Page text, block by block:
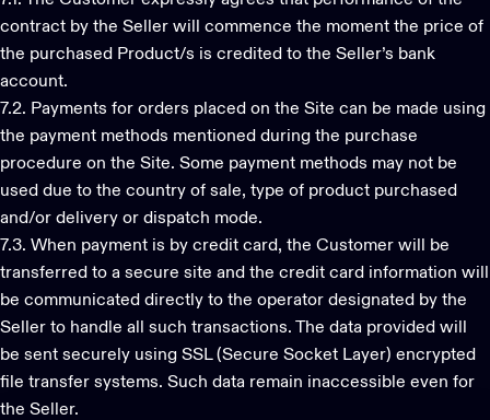
contract by the Seller will commence the moment the price of
the purchased Product/s is credited to the Seller’s bank
account.
7.2. Payments for orders placed on the Site can be made using
the payment methods mentioned during the purchase
procedure on the Site. Some payment methods may not be
used due to the country of sale, type of product purchased
and/or delivery or dispatch mode.
7.3. When payment is by credit card, the Customer will be
transferred to a secure site and the credit card information will
be communicated directly to the operator designated by the
Seller to handle all such transactions. The data provided will
be sent securely using SSL (Secure Socket Layer) encrypted
file transfer systems. Such data remain inaccessible even for
the Seller.